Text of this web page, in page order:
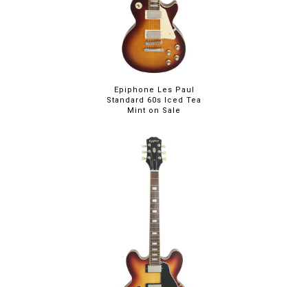
Epiphone Les Paul
Standard 60s Iced Tea
Mint on Sale